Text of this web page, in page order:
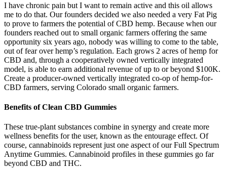
I have chronic pain but I want to remain active and this oil allows
me to do that. Our founders decided we also needed a very Fat Pig
to prove to farmers the potential of CBD hemp. Because when our
founders reached out to small organic farmers offering the same
opportunity six years ago, nobody was willing to come to the table,
out of fear over hemp’s regulation. Each grows 2 acres of hemp for
CBD and, through a cooperatively owned vertically integrated
model, is able to earn additional revenue of up to or beyond $100K.
Create a producer-owned vertically integrated co-op of hemp-for-
CBD farmers, serving Colorado small organic farmers.
Benefits of Clean CBD Gummies
These true-plant substances combine in synergy and create more
wellness benefits for the user, known as the entourage effect. Of
course, cannabinoids represent just one aspect of our Full Spectrum
Anytime Gummies. Cannabinoid profiles in these gummies go far
beyond CBD and THC.